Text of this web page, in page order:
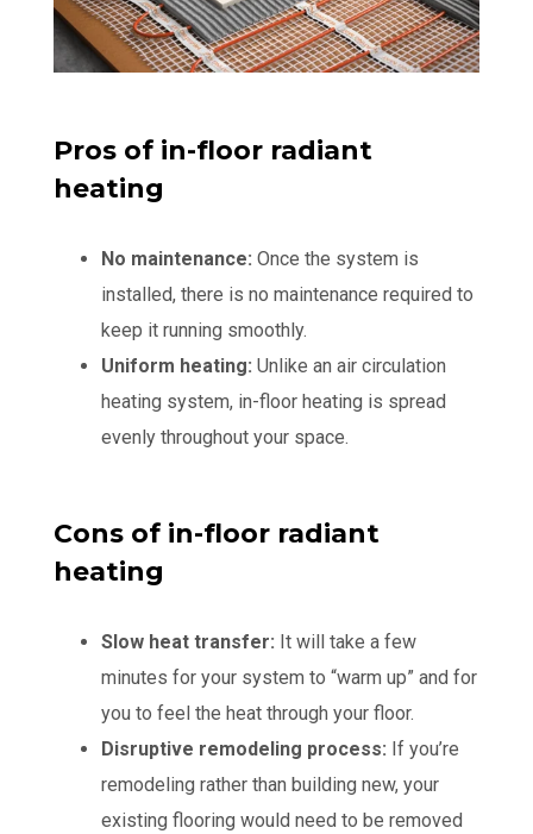
Pros of in-floor radiant
heating
No maintenance: Once the system is
installed, there is no maintenance required to
keep it running smoothly.
Uniform heating: Unlike an air circulation
heating system, in-floor heating is spread
evenly throughout your space.
Cons of in-floor radiant
heating
Slow heat transfer: It will take a few
minutes for your system to “warm up” and for
you to feel the heat through your floor.
Disruptive remodeling process: If you’re
remodeling rather than building new, your
existing flooring would need to be removed